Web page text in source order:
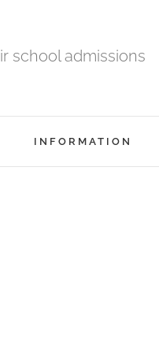
school admissions
INFORMATION